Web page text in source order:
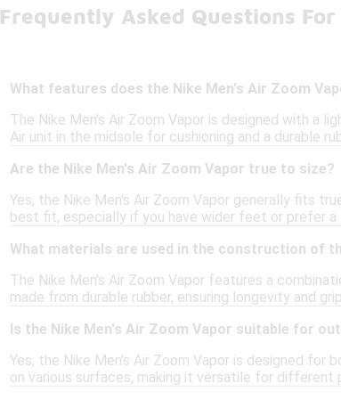
Frequently Asked Questions
What features does the Nike Men's Air Zoom
The Nike Men's Air Zoom Vapor is designed with a
Air unit in the midsole for cushioning and a durable
Are the Nike Men's Air Zoom Vapor true to size?
Yes, the Nike Men's Air Zoom Vapor generally fits
best fit, especially if you have wider feet or prefer a
What materials are used in the construction of
The Nike Men's Air Zoom Vapor features a
made from durable rubber, ensuring longevity and
Is the Nike Men's Air Zoom Vapor suitable for
Yes, the Nike Men's Air Zoom Vapor is designed
on various surfaces, making it versatile for different